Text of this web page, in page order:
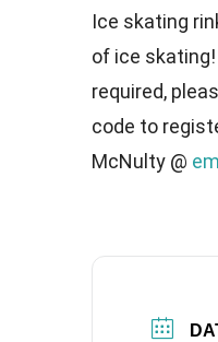
Ice skating
of ice
required,
code to
McNulty @